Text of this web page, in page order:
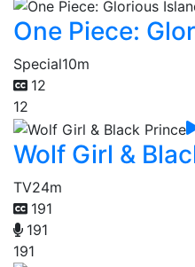
One Piece:
Special10m
12
12
Wolf Girl &
TV24m
191
191
191